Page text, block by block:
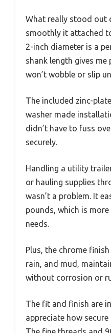
What really stood out
smoothly it attached
2-inch diameter is a
shank length gives
won’t wobble or slip
The included zinc-
washer made
didn’t have to fuss
securely.
Handling a utility
or hauling supplies
wasn’t a problem. It
pounds, which is
needs.
Plus, the chrome
rain, and mud,
without corrosion or
The fit and finish are
appreciate how secure